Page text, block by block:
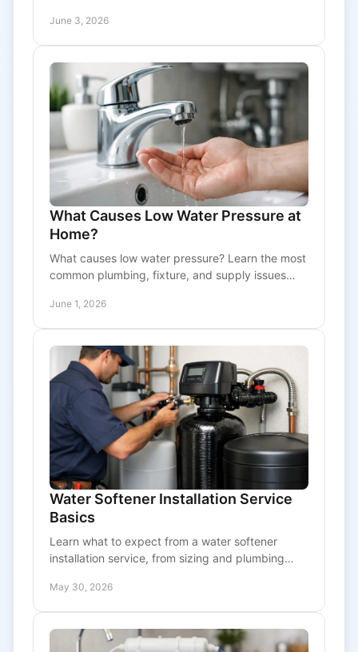
June 3, 2026
What Causes Low Water Pressure at
Home?
What causes low water pressure? Learn the most
common plumbing, fixture, and supply issues
June 1, 2026
Water Softener Installation Service
Basics
Learn what to expect from a water softener
installation service, from sizing and plumbing
performance.
May 30, 2026